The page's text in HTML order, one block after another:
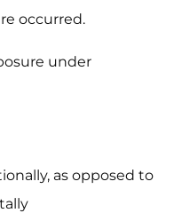
occurred.
under
as opposed to